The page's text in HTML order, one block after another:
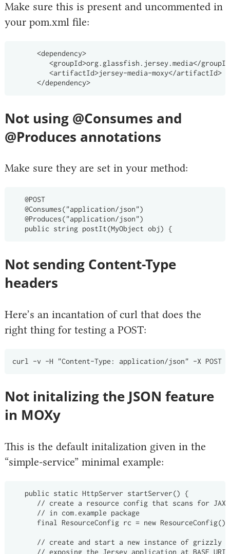
Make sure this is present and uncommented in
your pom.xml file:
      <dependency>
<groupId>org.glassfish.jersey.media</
         <artifactId>jersey-media-moxy</artifactId>
      </dependency>
Not using @Consumes and
@Produces annotations
Make sure they are set in your method:
   @POST
   @Consumes("application/json")
   @Produces("application/json")
Not sending Content-Type
headers
Here’s an incantation of curl that does the
right thing for testing a POST:
Not initalizing the JSON feature
in MOXy
This is the default initalization given in the
“simple-service” minimal example:
   public static HttpServer startServer() {
// create a resource config that scans for
      // in com.example package
final ResourceConfig rc = new
// create and start a new instance of grizzly
      // exposing the Jersey application at BASE_URI